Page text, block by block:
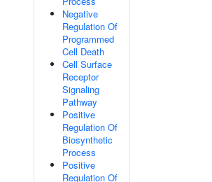
Negative
Regulation Of
Programmed
Cell Death
Cell Surface
Receptor
Signaling
Pathway
Positive
Regulation Of
Biosynthetic
Process
Positive
Regulation Of